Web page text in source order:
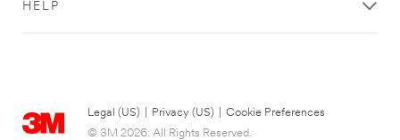
HELP
Legal (US) Privacy (US)
Cookie Preferences
© 3M 2026. All Rights Reserved.